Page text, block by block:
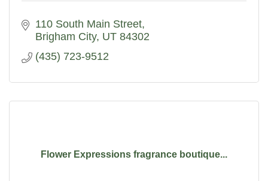
110 South Main Street
Brigham City UT 84302
(435) 723-9512
Flower Expressions fragrance boutique...